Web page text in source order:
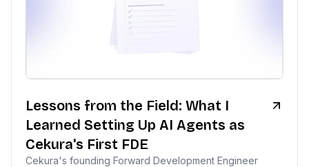
Lessons from the Field: What I
Learned Setting Up AI Agents as
Cekura's First FDE
Cekura's founding Forward Development Engineer